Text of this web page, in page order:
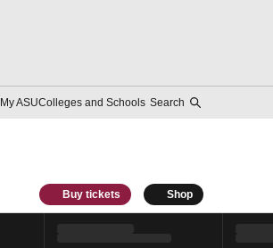
My ASUColleges and Schools Search
Buy tickets Shop